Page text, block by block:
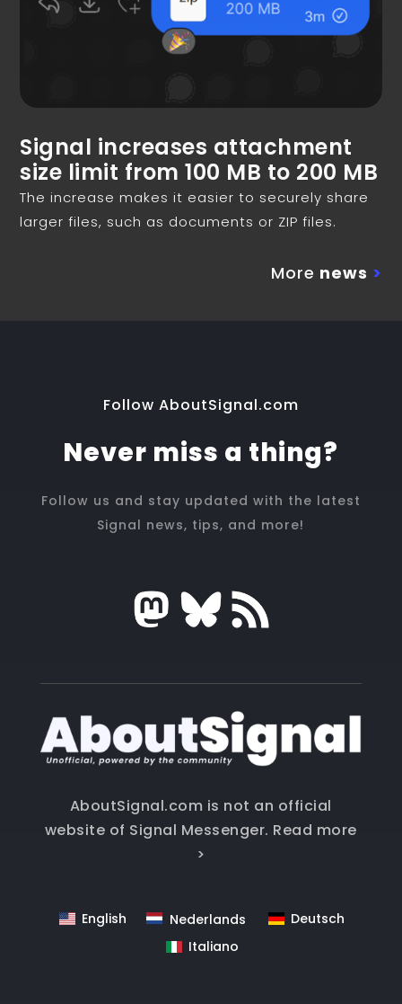
Signal increases attachment
size limit from 100 MB to 200 MB
The increase makes it easier to securely share
larger files, such as documents or ZIP files.
More news >
Follow AboutSignal.com
Never miss a thing?
Follow us and stay updated with the latest
Signal news, tips, and more!
AboutSignal.com is not an official
website of Signal Messenger. Read more
>
English Nederlands
Deutsch
Italiano